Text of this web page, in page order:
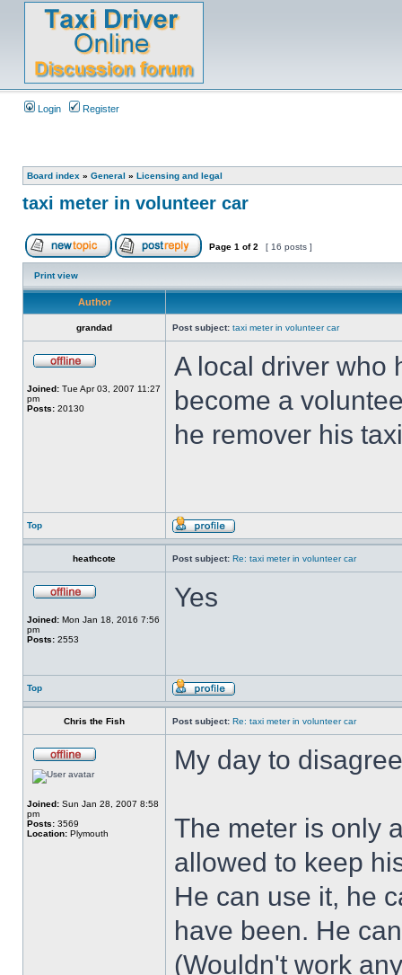
Login Register
Board index » General » Licensing and legal
taxi meter in volunteer car
Page 1 of2 [ 16 posts ]
Print view
Author
grandad Post subject: taxi meter in volunteer car
Joined: Tue Apr 03, 2007 11:27
pm
Posts: 20130
A local driver who
become a
he remover his
Top
heathcote Post subject: Re: taxi meter in volunteer car
Joined: Mon Jan 18, 2016 7:56
pm
Posts: 2553
Yes
Top
Chris the Fish Post subject: Re: taxi meter in volunteer car
Joined: Sun Jan 28, 2007 8:58
pm
Posts: 3569
Location: Plymouth
My day to
The meter is only
allowed to keep
He can use it, he
have been. He
(Wouldn't work